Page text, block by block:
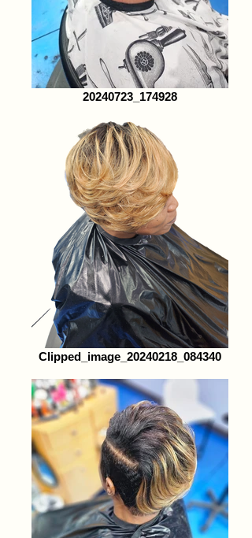
20240723_174928
Clipped_image_20240218_084340